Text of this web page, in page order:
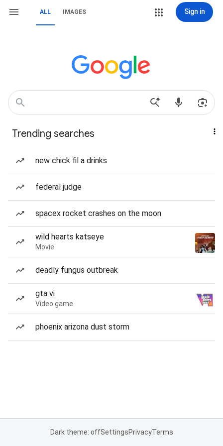
ALL IMAGES Sign in
Trending searches
new chick fil a drinks
federal judge
spacex rocket crashes on the moon
wild hearts katseye
Movie
deadly fungus outbreak
gta vi
Video game
phoenix arizona dust storm
Dark theme: offSettingsPrivacyTerms